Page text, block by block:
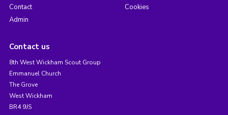
Contact
Admin
Cookies
Contact us
8th West Wickham Scout Group
Emmanuel Church
The Grove
West Wickham
BR4 9JS